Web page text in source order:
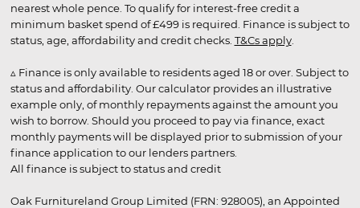
nearest whole pence. To qualify for interest-free credit a
minimum basket spend of £499 is required. Finance is subject to
status, age, affordability and credit checks. T&Cs apply.
▵ Finance is only available to residents aged 18 or over. Subject to
status and affordability. Our calculator provides an illustrative
example only, of monthly repayments against the amount you
wish to borrow. Should you proceed to pay via finance, exact
monthly payments will be displayed prior to submission of your
finance application to our lenders partners.
All finance is subject to status and credit
Oak Furnitureland Group Limited (FRN: 928005), an Appointed